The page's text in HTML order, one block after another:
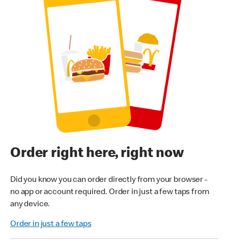
Order right here, right now
Did you know you can order directly from your browser -
no app or account required. Order in just a few taps from
any device.
Order in just a few taps